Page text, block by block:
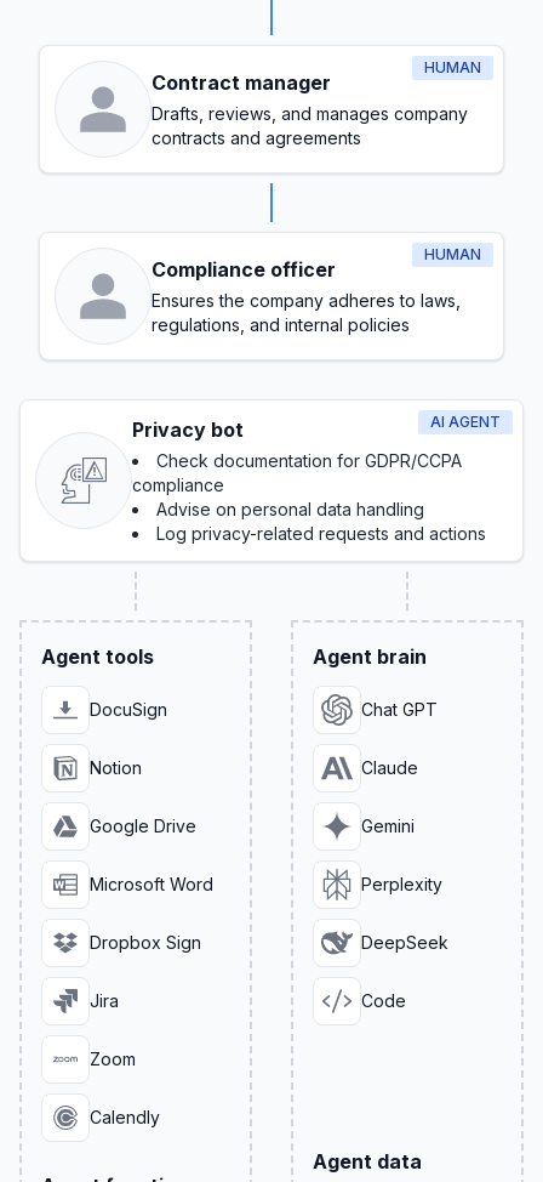
HUMAN
Contract manager
Drafts, reviews, and manages company
contracts and agreements
HUMAN
Compliance officer
Ensures the company adheres to laws,
regulations, and internal policies
AI AGENT
Privacy bot
Check documentation for GDPR/CCPA
compliance
Advise on personal data handling
Log privacy-related requests and actions
Agent tools
DocuSign
Notion
Google Drive
Microsoft Word
Dropbox Sign
Jira
Zoom
Calendly
Agent brain
Chat GPT
Claude
Gemini
Perplexity
DeepSeek
Code
Agent data